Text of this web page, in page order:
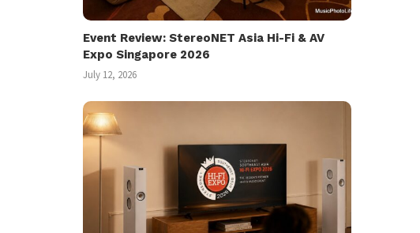
Event Review: StereoNET Asia Hi-Fi & AV
Expo Singapore 2026
July 12, 2026